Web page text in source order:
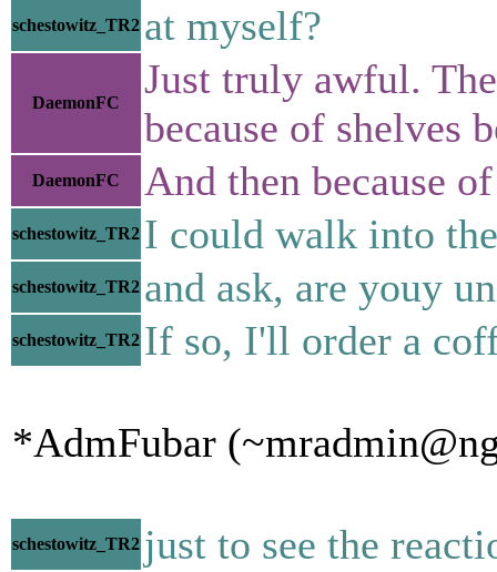
schestowitz_TR2 at myself?
DaemonFC
Just truly awful.
because of shelves
DaemonFC And then because
schestowitz_TR2 I could walk into
schestowitz_TR2 and ask, are youy
schestowitz_TR2 If so, I'll order a
*AdmFubar
schestowitz_TR2 just to see the